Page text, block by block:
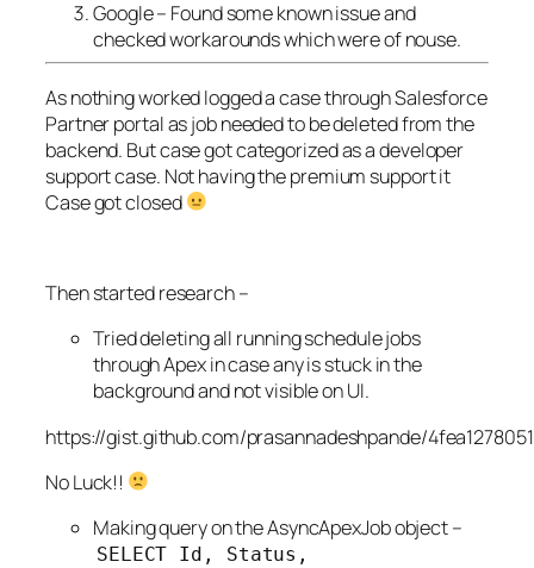
Google – Found some known issue and
checked workarounds which were of nouse.
As nothing worked logged a case through Salesforce
Partner portal as job needed to be deleted from the
backend. But case got categorized as a developer
support case. Not having the premium support it
Case got closed
Then started research –
Tried deleting all running schedule jobs
through Apex in case any is stuck in the
background and not visible on UI.
https://gist.github.com/prasannadeshpande/
No Luck!!
Making query on the AsyncApexJob object –
SELECT Id, Status,